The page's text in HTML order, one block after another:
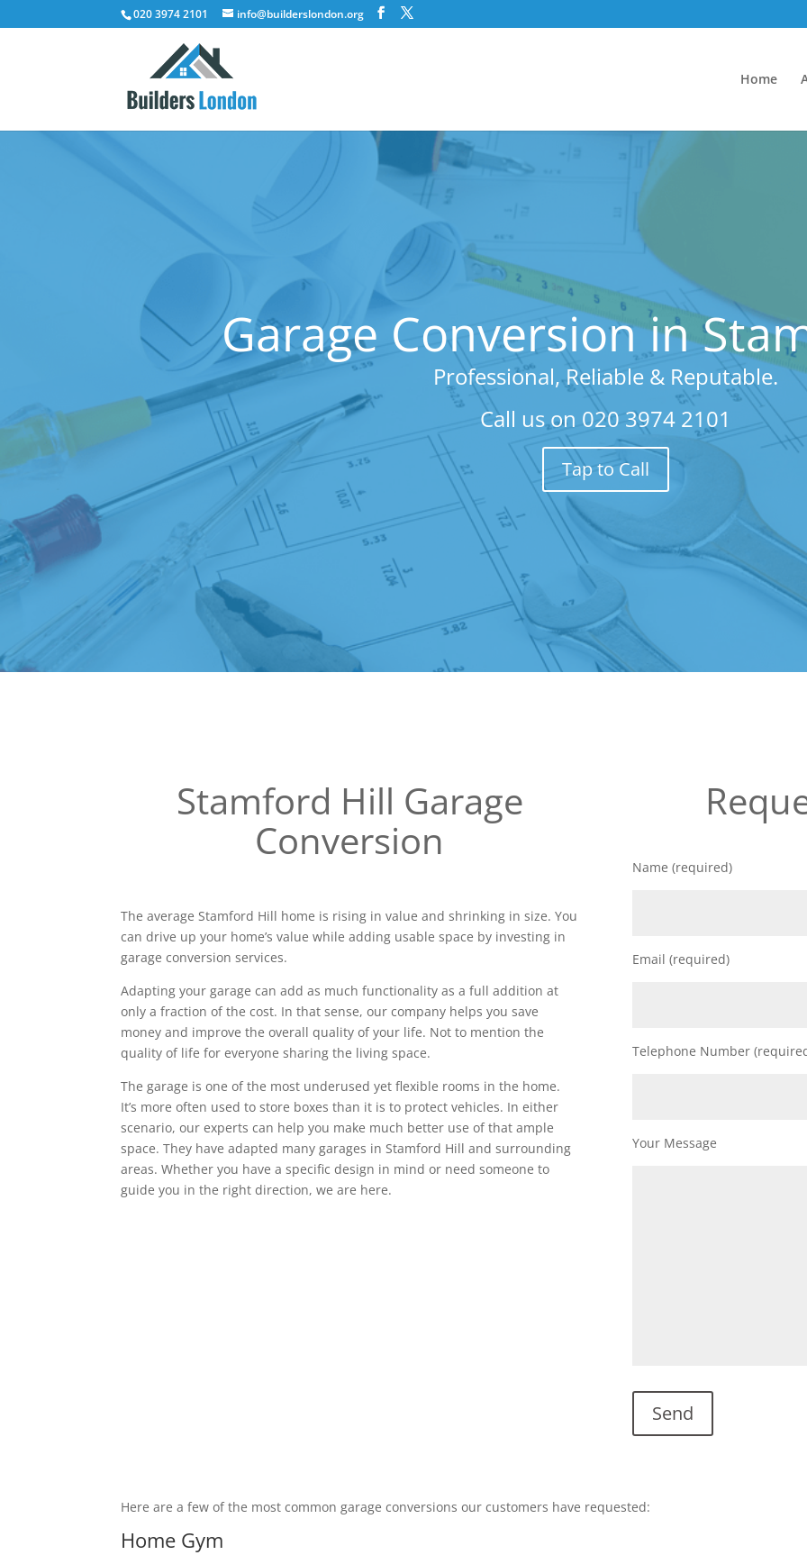
020 3974 2101 info@builderslondon.org
Home
Garage Conversion in
Professional, Reliable & Reputable.
Call us on 020 3974 2101
Tap to Call
Stamford Hill Garage
Conversion
The average Stamford Hill home is rising in value and shrinking in size. You
can drive up your home’s value while adding usable space by investing in
garage conversion services.
Adapting your garage can add as much functionality as a full addition at
only a fraction of the cost. In that sense, our company helps you save
money and improve the overall quality of your life. Not to mention the
quality of life for everyone sharing the living space.
The garage is one of the most underused yet flexible rooms in the home.
It’s more often used to store boxes than it is to protect vehicles. In either
scenario, our experts can help you make much better use of that ample
space. They have adapted many garages in Stamford Hill and surrounding
areas. Whether you have a specific design in mind or need someone to
guide you in the right direction, we are here.
Name (required)
Email (required)
Telephone Number
Your Message
Here are a few of the most common garage conversions our customers have requested:
Home Gym